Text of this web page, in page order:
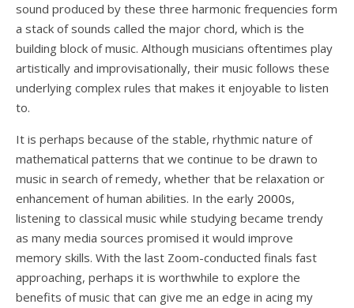
sound produced by these three harmonic frequencies form
a stack of sounds called the major chord, which is the
building block of music. Although musicians oftentimes play
artistically and improvisationally, their music follows these
underlying complex rules that makes it enjoyable to listen
to.
It is perhaps because of the stable, rhythmic nature of
mathematical patterns that we continue to be drawn to
music in search of remedy, whether that be relaxation or
enhancement of human abilities. In the early 2000s,
listening to classical music while studying became trendy
as many media sources promised it would improve
memory skills. With the last Zoom-conducted finals fast
approaching, perhaps it is worthwhile to explore the
benefits of music that can give me an edge in acing my